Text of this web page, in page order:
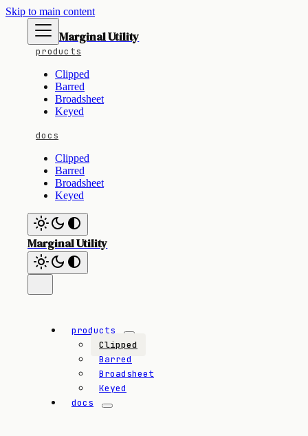
Skip to main content
Marginal Utility
products
Clipped
Barred
Broadsheet
Keyed
docs
Clipped
Barred
Broadsheet
Keyed
Marginal Utility
products
Clipped
Barred
Broadsheet
Keyed
docs